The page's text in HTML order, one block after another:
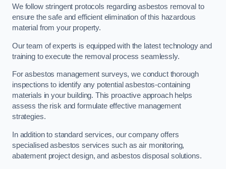
We follow stringent protocols regarding asbestos removal to
ensure the safe and efficient elimination of this hazardous
material from your property.
Our team of experts is equipped with the latest technology and
training to execute the removal process seamlessly.
For asbestos management surveys, we conduct thorough
inspections to identify any potential asbestos-containing
materials in your building. This proactive approach helps
assess the risk and formulate effective management
strategies.
In addition to standard services, our company offers
specialised asbestos services such as air monitoring,
abatement project design, and asbestos disposal solutions.